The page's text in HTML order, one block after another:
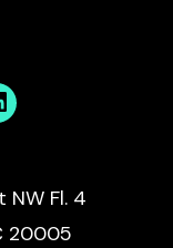
NW Fl. 4
20005